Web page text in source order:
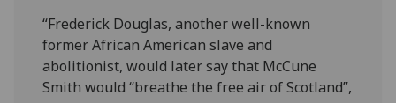
“Frederick Douglas, another well-known
former African American slave and
abolitionist, would later say that McCune
Smith would “breathe the free air of Scotland”,